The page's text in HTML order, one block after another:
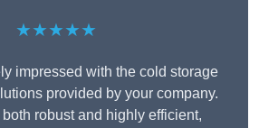
★★★★★
impressed with the cold storage
provided by your company.
robust and highly efficient,